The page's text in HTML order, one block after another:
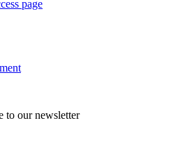
page
to our newsletter